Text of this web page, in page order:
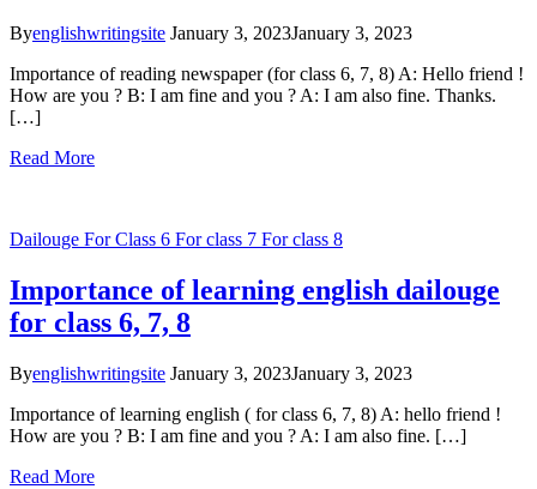
Byenglishwritingsite January 3, 2023January 3, 2023
Importance of reading newspaper (for class 6, 7, 8) A: Hello friend !
How are you ? B: I am fine and you ? A: I am also fine. Thanks.
[…]
Read More
Dailouge For Class 6 For class 7 For class 8
Importance of learning english dailouge
for class 6, 7, 8
Byenglishwritingsite January 3, 2023January 3, 2023
Importance of learning english ( for class 6, 7, 8) A: hello friend !
How are you ? B: I am fine and you ? A: I am also fine. […]
Read More